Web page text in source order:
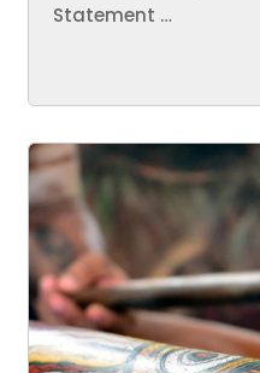
Statement …